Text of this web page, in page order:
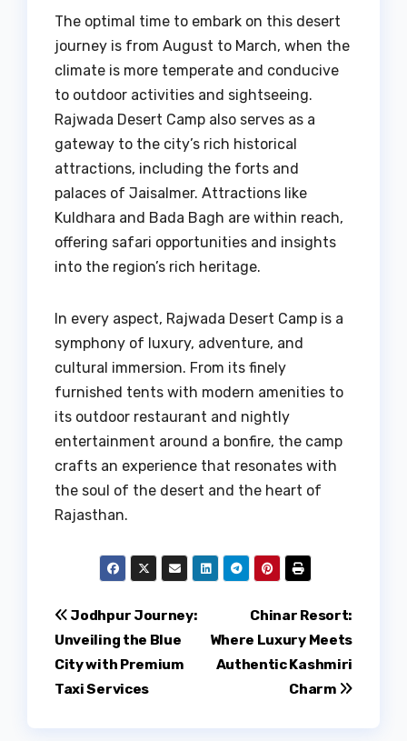
The optimal time to embark on this desert
journey is from August to March, when the
climate is more temperate and conducive
to outdoor activities and sightseeing.
Rajwada Desert Camp also serves as a
gateway to the city’s rich historical
attractions, including the forts and
palaces of Jaisalmer. Attractions like
Kuldhara and Bada Bagh are within reach,
offering safari opportunities and insights
into the region’s rich heritage.
In every aspect, Rajwada Desert Camp is a
symphony of luxury, adventure, and
cultural immersion. From its finely
furnished tents with modern amenities to
its outdoor restaurant and nightly
entertainment around a bonfire, the camp
crafts an experience that resonates with
the soul of the desert and the heart of
Rajasthan.
Post
navigation
Chinar Resort:
Where Luxury Meets
Authentic Kashmiri
Charm
Jodhpur Journey:
Unveiling the Blue
City with Premium
Taxi Services